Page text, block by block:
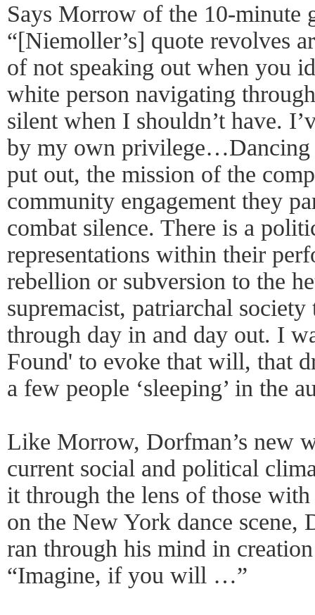
Says Morrow of the 10-minute
“[Niemoller’s] quote revolves
of not speaking out when you
white person navigating
silent when I shouldn’t have.
by my own privilege…Dancing
put out, the mission of the
community engagement they
combat silence. There is a
representations within their
rebellion or subversion to the
supremacist, patriarchal
through day in and day out. I
Found' to evoke that will, that
a few people ‘sleeping’ in the
Like Morrow, Dorfman’s new
current social and political
it through the lens of those
on the New York dance scene,
ran through his mind in
“Imagine, if you will …”